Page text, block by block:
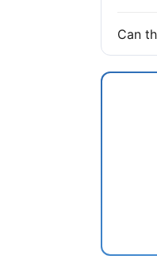
Can